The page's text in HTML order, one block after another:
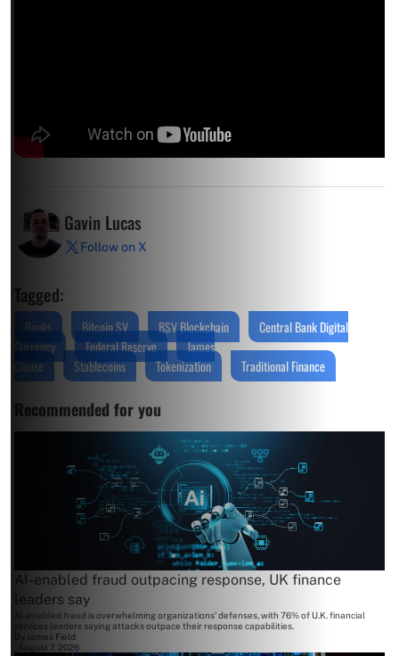
Gavin Lucas
Follow on X
Tagged:
Banks Bitcoin SV BSV Blockchain
Central Bank Digital
Currency
Federal Reserve
James
Clouse
Stablecoins Tokenization Traditional Finance
Recommended for you
AI-enabled fraud outpacing response, UK finance
leaders say
AI-enabled fraud is overwhelming organizations' defenses, with 76% of U.K. financial
services leaders saying attacks outpace their response capabilities.
By James Field
August 7, 2026